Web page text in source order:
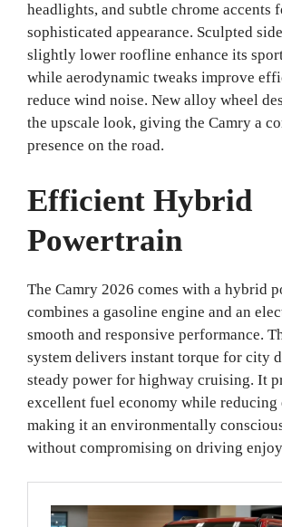
headlights, and subtle chrome accents
sophisticated appearance. Sculpted
slightly lower roofline enhance its
while aerodynamic tweaks improve
reduce wind noise. New alloy wheel
the upscale look, giving the Camry a
presence on the road.
Efficient Hybrid
Powertrain
The Camry 2026 comes with a hybrid
combines a gasoline engine and an
smooth and responsive performance.
system delivers instant torque for city
steady power for highway cruising. It
excellent fuel economy while reducing
making it an environmentally
without compromising on driving